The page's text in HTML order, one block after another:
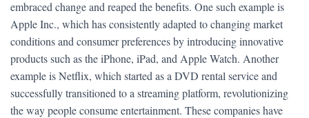
embraced change and reaped the benefits. One such example is
Apple Inc., which has consistently adapted to changing market
conditions and consumer preferences by introducing innovative
products such as the iPhone, iPad, and Apple Watch. Another
example is Netflix, which started as a DVD rental service and
successfully transitioned to a streaming platform, revolutionizing
the way people consume entertainment. These companies have